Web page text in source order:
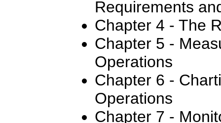
Requirements
Chapter 4 - The
Chapter 5 -
Operations
Chapter 6 -
Operations
Chapter 7 -